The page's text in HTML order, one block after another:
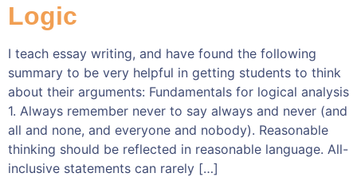
Logic
I teach essay writing, and have found the following
summary to be very helpful in getting students to think
about their arguments: Fundamentals for logical analysis
1. Always remember never to say always and never (and
all and none, and everyone and nobody). Reasonable
thinking should be reflected in reasonable language. All-
inclusive statements can rarely […]